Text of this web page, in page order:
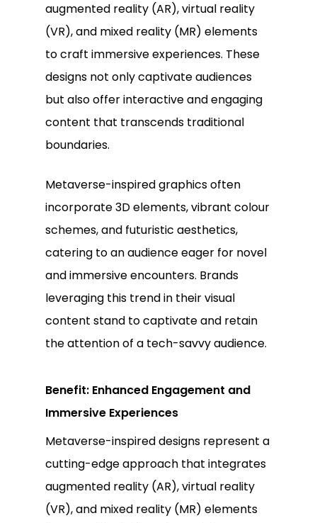
augmented reality (AR), virtual reality
(VR), and mixed reality (MR) elements
to craft immersive experiences. These
designs not only captivate audiences
but also offer interactive and engaging
content that transcends traditional
boundaries.
Metaverse-inspired graphics often
incorporate 3D elements, vibrant colour
schemes, and futuristic aesthetics,
catering to an audience eager for novel
and immersive encounters. Brands
leveraging this trend in their visual
content stand to captivate and retain
the attention of a tech-savvy audience.
Benefit: Enhanced Engagement and
Immersive Experiences
Metaverse-inspired designs represent a
cutting-edge approach that integrates
augmented reality (AR), virtual reality
(VR), and mixed reality (MR) elements